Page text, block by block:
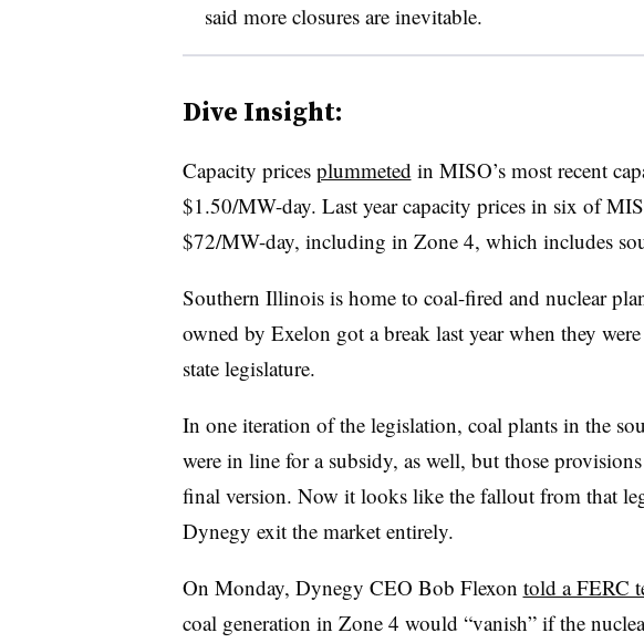
said more closures are inevitable.
Dive Insight:
Capacity prices plummeted in MISO’s most recent
$1.50/MW-day. Last year capacity prices in six of
$72/MW-day, including in Zone 4, which includes
Southern Illinois is home to coal-fired and nuclear
owned by Exelon got a break last year when they
state legislature.
In one iteration of the legislation, coal plants in the
were in line for a subsidy, as well, but those
final version. Now it looks like the fallout from that
Dynegy exit the market entirely.
On Monday, Dynegy CEO Bob Flexon told a FERC
coal generation in Zone 4 would “vanish” if the